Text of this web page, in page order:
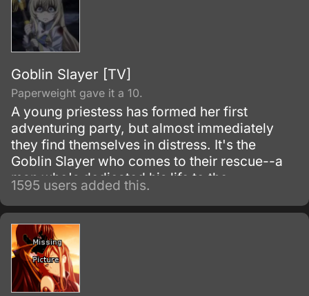
Goblin Slayer [TV]
Paperweight gave it a 10.
A young priestess has formed her first
adventuring party, but almost immediately
they find themselves in distress. It's the
Goblin Slayer who comes to their rescue--a
man who's dedicated his life to the
extermination of all goblins, by any means
necessary.
1595 users added this.